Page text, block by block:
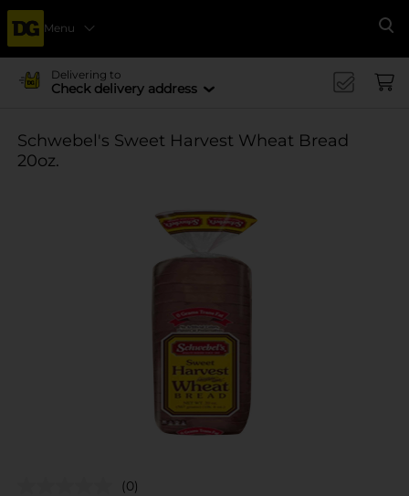
Menu
Delivering to
Check delivery address
Schwebel's Sweet Harvest Wheat Bread
20oz.
(0)